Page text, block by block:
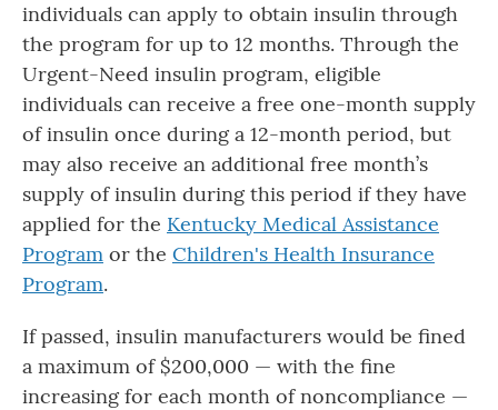
individuals can apply to obtain insulin through
the program for up to 12 months. Through the
Urgent-Need insulin program, eligible
individuals can receive a free one-month supply
of insulin once during a 12-month period, but
may also receive an additional free month’s
supply of insulin during this period if they have
applied for the Kentucky Medical Assistance
Program or the Children's Health Insurance
Program.
If passed, insulin manufacturers would be fined
a maximum of $200,000 — with the fine
increasing for each month of noncompliance —